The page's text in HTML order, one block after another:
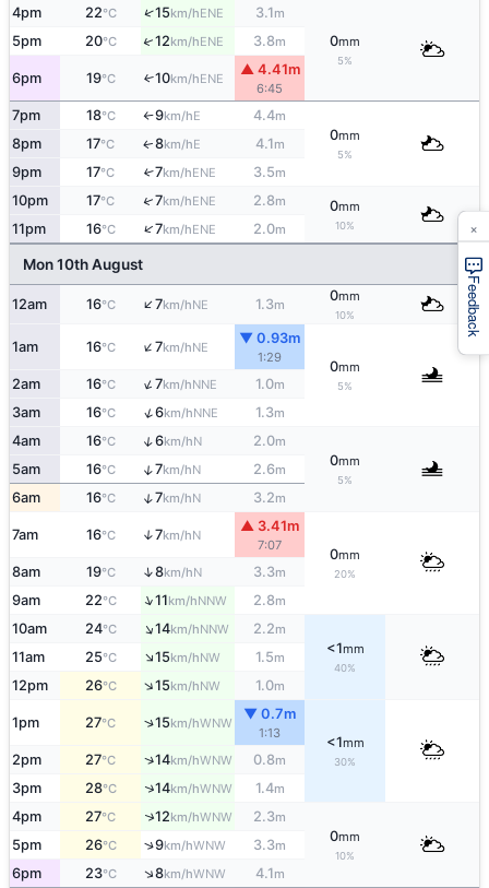
4pm 22°C ↑15km/hENE 3.1m
0mm
5%
5pm 20°C ↑12km/hENE 3.8m
6pm 19°C ↑10km/hENE
▲ 4.41m
6:45
7pm 18°C ↑9km/hE 4.4m
0mm
5%
8pm 17°C ↑8km/hE 4.1m
9pm 17°C ↑7km/hENE 3.5m
10pm 17°C ↑7km/hENE 2.8m 0mm
10%
11pm 16°C ↑7km/hENE 2.0m
Mon 10th August
12am 16°C ↑7km/hNE 1.3m
0mm
10%
1am 16°C ↑7km/hNE
▼ 0.93m
1:29
0mm
5%
2am 16°C ↑7km/hNNE 1.0m
3am 16°C ↑6km/hNNE 1.3m
4am 16°C ↑6km/hN 2.0m
0mm
5%
5am 16°C ↑7km/hN 2.6m
6am 16°C ↑7km/hN 3.2m
7am 16°C ↑7km/hN
▲ 3.41m
7:07
0mm
20%
8am 19°C ↑8km/hN 3.3m
9am 22°C ↑11km/hNNW 2.8m
10am 24°C ↑14km/hNNW 2.2m
<1mm
40%
11am 25°C ↑15km/hNW 1.5m
12pm 26°C ↑15km/hNW 1.0m
1pm 27°C ↑15km/hWNW
▼ 0.7m
1:13
<1mm
30%
2pm 27°C ↑14km/hWNW 0.8m
3pm 28°C ↑14km/hWNW 1.4m
4pm 27°C ↑12km/hWNW 2.3m
0mm
10%
5pm 26°C ↑9km/hWNW 3.3m
6pm 23°C ↑8km/hWNW 4.1m
Feedback
×